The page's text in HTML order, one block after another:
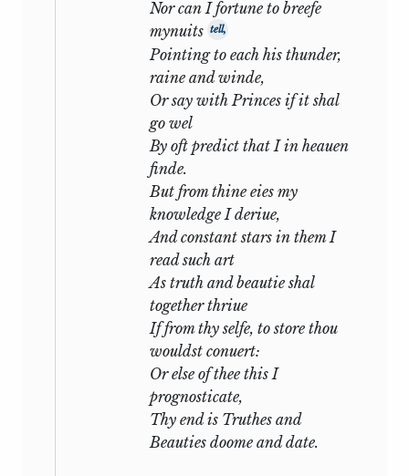
his deepest sorrow is not the knowledge
that his mistress is unfaithful, but his
anxiety lest she may take his friend from
That she hath thee is of my wailing
A loss in love that touches me more
1
Indeed throughout the numbers from
the same theme is
developed: a spontaneous cry of pain at
the offence, followed by desperate and
loving excuses for the offender.
As the series proceeds, the fear of
estrangement grows more acute, more
apprehensive. The poet still writes in
absence, and, though he strikes divers
notes of regret or protestation or fervour,
Nor can I fortune to breefe
mynuits tell,
Pointing to each his thunder,
raine and winde,
Or say with Princes if it shal
go wel
By oft predict that I in heauen
finde.
But from thine eies my
knowledge I deriue,
And constant stars in them I
read such art
As truth and beautie shal
together thriue
If from thy selfe, to store thou
wouldst conuert:
Or else of thee this I
prognosticate,
Thy end is Truthes and
Beauties doome and date.